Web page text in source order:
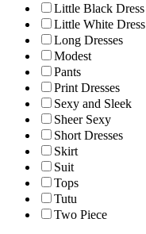
Little Black Dress
Little White Dress
Long Dresses
Modest
Pants
Print Dresses
Sexy and Sleek
Sheer Sexy
Short Dresses
Skirt
Suit
Tops
Tutu
Two Piece